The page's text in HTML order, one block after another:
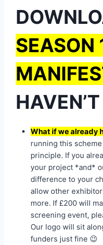
SEASON
What if we already
running this
principle. If you
your project *and*
difference to your
allow other
more. If £200 will
screening event,
Our logo will sit
funders just fine 😉